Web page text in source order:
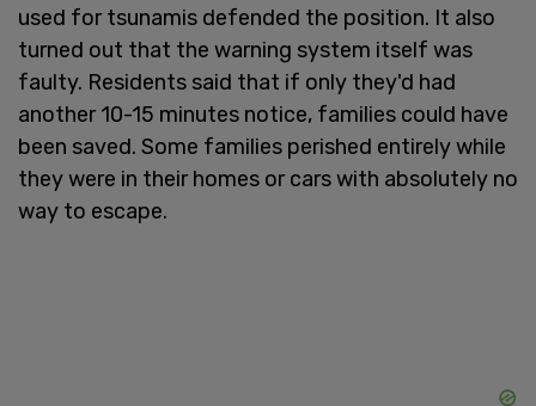
used for tsunamis defended the position. It also
turned out that the warning system itself was
faulty. Residents said that if only they'd had
another 10-15 minutes notice, families could have
been saved. Some families perished entirely while
they were in their homes or cars with absolutely no
way to escape.